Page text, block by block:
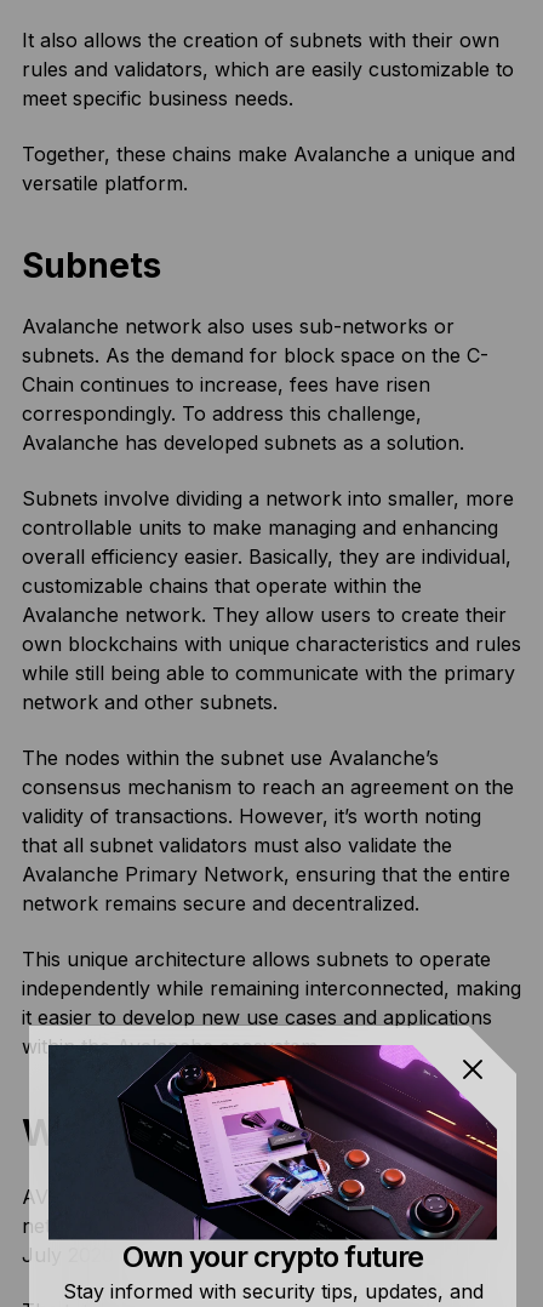
It also allows the creation of subnets with their own
rules and validators, which are easily customizable to
meet specific business needs.
Together, these chains make Avalanche a unique and
versatile platform.
Subnets
Avalanche network also uses sub-networks or
subnets. As the demand for block space on the C-
Chain continues to increase, fees have risen
correspondingly. To address this challenge,
Avalanche has developed subnets as a solution.
Subnets involve dividing a network into smaller, more
controllable units to make managing and enhancing
overall efficiency easier. Basically, they are individual,
customizable chains that operate within the
Avalanche network. They allow users to create their
own blockchains with unique characteristics and rules
while still being able to communicate with the primary
network and other subnets.
The nodes within the subnet use Avalanche’s
consensus mechanism to reach an agreement on the
validity of transactions. However, it’s worth noting
that all subnet validators must also validate the
Avalanche Primary Network, ensuring that the entire
network remains secure and decentralized.
This unique architecture allows subnets to operate
independently while remaining interconnected, making
it easier to develop new use cases and applications
within the Avalanche ecosystem.
What Is AVAX?
AVAX, the native cryptocurrencyof the Avalanche
network, had its initial launch during a public sale in
July 2020.
Own your crypto future
Stay informed with security tips, updates, and